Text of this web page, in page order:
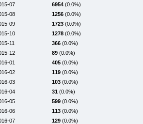
07
6954 (0.0%)
08
1256 (0.0%)
09
1723 (0.0%)
10
1278 (0.0%)
11
366 (0.0%)
12
89 (0.0%)
01
405 (0.0%)
02
119 (0.0%)
03
103 (0.0%)
04
31 (0.0%)
05
599 (0.0%)
06
113 (0.0%)
07
129 (0.0%)